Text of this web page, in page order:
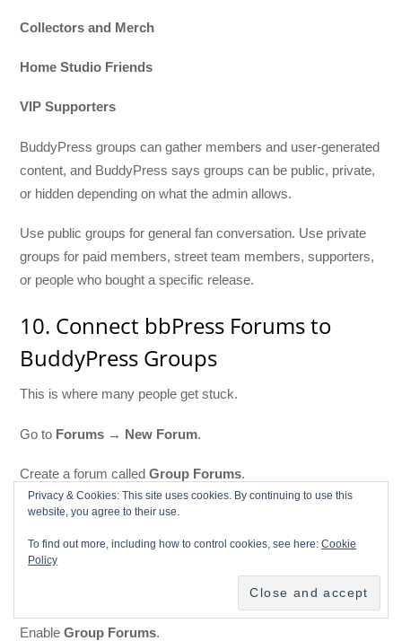
Collectors and Merch
Home Studio Friends
VIP Supporters
BuddyPress groups can gather members and user-generated
content, and BuddyPress says groups can be public, private,
or hidden depending on what the admin allows.
Use public groups for general fan conversation. Use private
groups for paid members, street team members, supporters,
or people who bought a specific release.
10. Connect bbPress Forums to
BuddyPress Groups
This is where many people get stuck.
Go to Forums → New Forum.
Create a forum calledGroup Forums.
Set it as aCategory.
Then go toSettings → Forums.
EnableGroup Forums.
Privacy & Cookies: This site uses cookies. By continuing to use this
website, you agree to their use.
To find out more, including how to control cookies, see here:Cookie
Policy